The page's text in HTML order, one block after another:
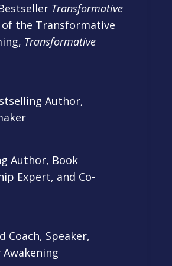
Transformative
the Transformative
Transformative
Author,
Author, Book
Expert, and Co-
Coach, Speaker,